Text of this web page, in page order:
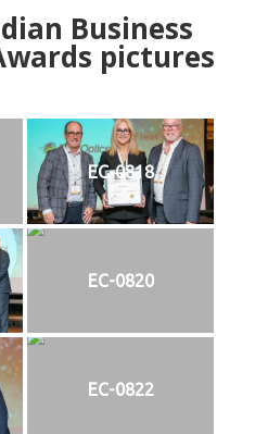
Business
pictures
EC-0818
EC-0820
EC-0822